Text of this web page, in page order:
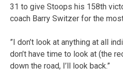
31 to give Stoops his 158th
coach Barry Switzer for the
”I don’t look at anything at all
don’t have time to look at (the
down the road, I’ll look back.”